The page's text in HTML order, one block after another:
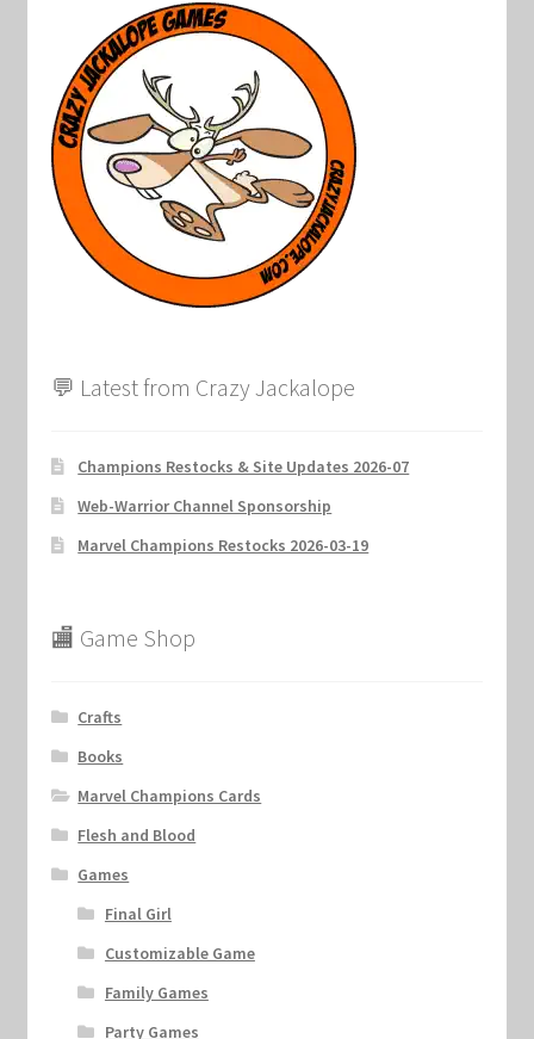
💬 Latest from Crazy Jackalope
Champions Restocks & Site Updates 2026-07
Web-Warrior Channel Sponsorship
Marvel Champions Restocks 2026-03-19
🏬 Game Shop
Crafts
Books
Marvel Champions Cards
Flesh and Blood
Games
Final Girl
Customizable Game
Family Games
Party Games